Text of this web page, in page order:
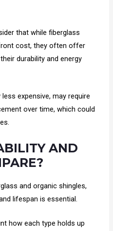
that while fiberglass
cost, they often offer
durability and energy
expensive, may require
over time, which could
AND
and organic shingles,
lifespan is essential.
how each type holds up